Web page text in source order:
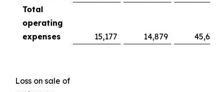
Total
operating
expenses
15,177 14,879 45,639
Loss on sale of